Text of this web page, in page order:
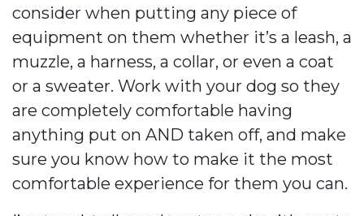
consider when putting any piece of
equipment on them whether it’s a leash, a
muzzle, a harness, a collar, or even a coat
or a sweater. Work with your dog so they
are completely comfortable having
anything put on AND taken off, and make
sure you know how to make it the most
comfortable experience for them you can.